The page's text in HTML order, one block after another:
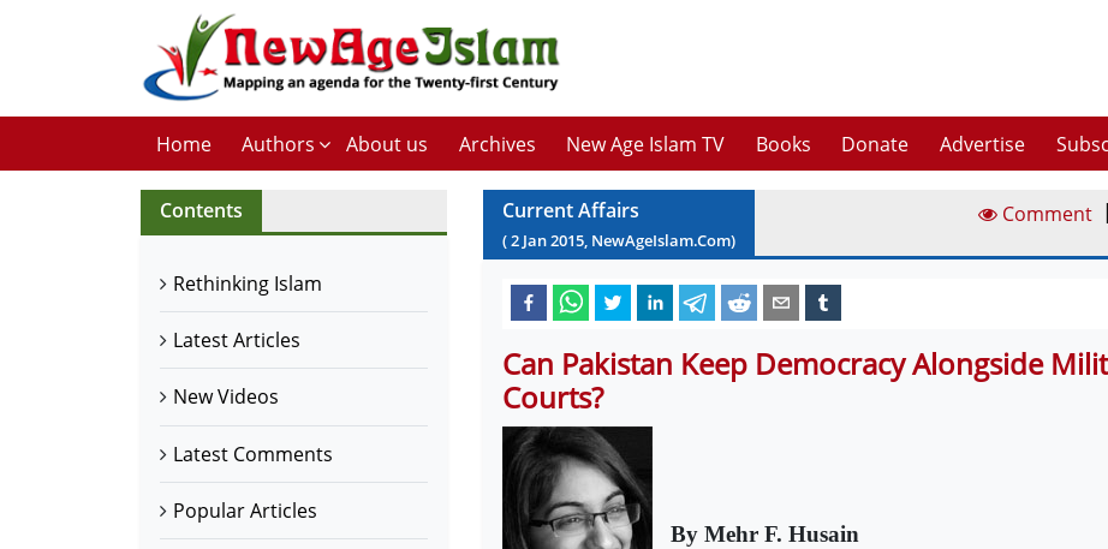
Home Authors About us Archives New Age Islam TV Books Donate Advertise
Contents
Rethinking Islam
Latest Articles
New Videos
Latest Comments
Popular Articles
Current Affairs
(2 Jan2015, NewAgeIslam.Com)
Comment |
Can Pakistan Keep Democracy Alongside
Courts?
By Mehr F. Husain